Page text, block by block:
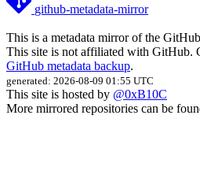
github-metadata-mirror
This is a metadata mirror of the
This site is not affiliated with GitHub.
GitHub metadata backup.
generated: 2026-08-09 01:55 UTC
This site is hosted by @0xB10C
More mirrored repositories can be